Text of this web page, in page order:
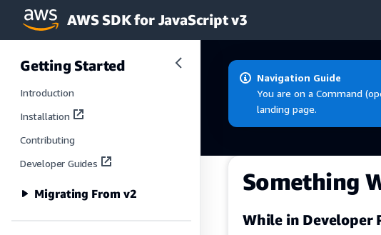
Skip to main content
AWS SDK for JavaScript v3
Getting Started
Introduction
Installation
Contributing
Developer Guides
Migrating From v2
Navigation Guide
You are on a Command
landing page.
Something
While in Developer